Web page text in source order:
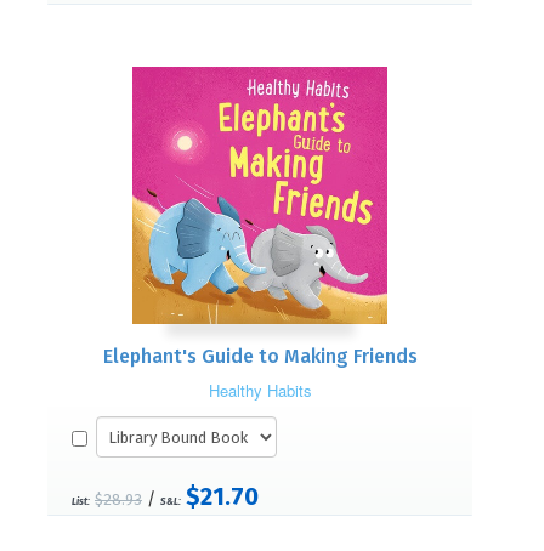
Elephant's Guide to Making Friends
Healthy Habits
List: $28.93 / S&L: $21.70